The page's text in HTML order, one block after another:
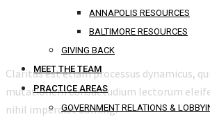
ANNAPOLIS RESOURCES
BALTIMORE RESOURCES
GIVING BACK
MEET THE TEAM
PRACTICE AREAS
GOVERNMENT RELATIONS &
Claritas est etiam processus dynamicus,
mutationem consuetudium lectorum
nihil imperdiet doming.